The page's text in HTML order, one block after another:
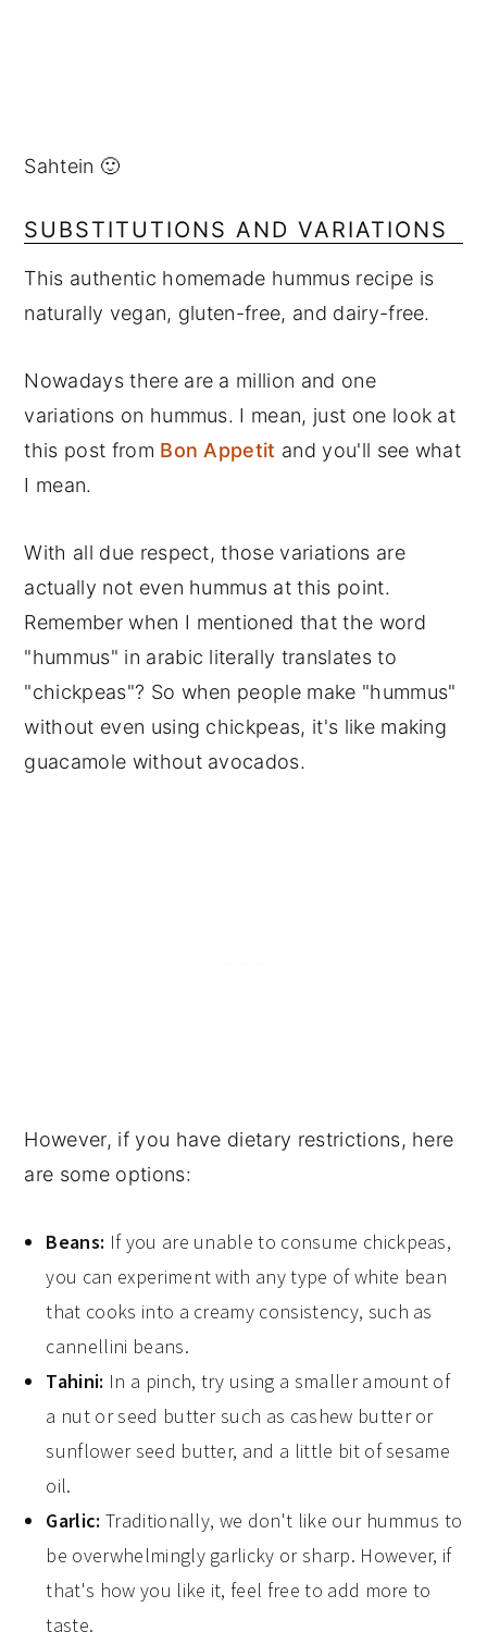
Sahtein 🙂
SUBSTITUTIONS AND VARIATIONS
This authentic homemade hummus recipe is
naturally vegan, gluten-free, and dairy-free.
Nowadays there are a million and one
variations on hummus. I mean, just one look at
this post from Bon Appetit and you'll see what
I mean.
With all due respect, those variations are
actually not even hummus at this point.
Remember when I mentioned that the word
"hummus" in arabic literally translates to
"chickpeas"? So when people make "hummus"
without even using chickpeas, it's like making
guacamole without avocados.
However, if you have dietary restrictions, here
are some options:
Beans: If you are unable to consume chickpeas,
you can experiment with any type of white bean
that cooks into a creamy consistency, such as
cannellini beans.
Tahini: In a pinch, try using a smaller amount of
a nut or seed butter such as cashew butter or
sunflower seed butter, and a little bit of sesame
oil.
Garlic: Traditionally, we don't like our hummus to
be overwhelmingly garlicky or sharp. However, if
that's how you like it, feel free to add more to
taste.